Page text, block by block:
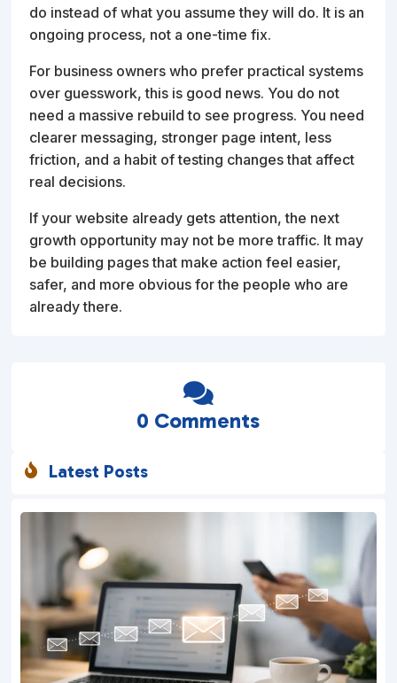
do instead of what you assume they will do. It is an
ongoing process, not a one-time fix.
For business owners who prefer practical systems
over guesswork, this is good news. You do not
need a massive rebuild to see progress. You need
clearer messaging, stronger page intent, less
friction, and a habit of testing changes that affect
real decisions.
If your website already gets attention, the next
growth opportunity may not be more traffic. It may
be building pages that make action feel easier,
safer, and more obvious for the people who are
already there.
0 Comments

 Latest Posts